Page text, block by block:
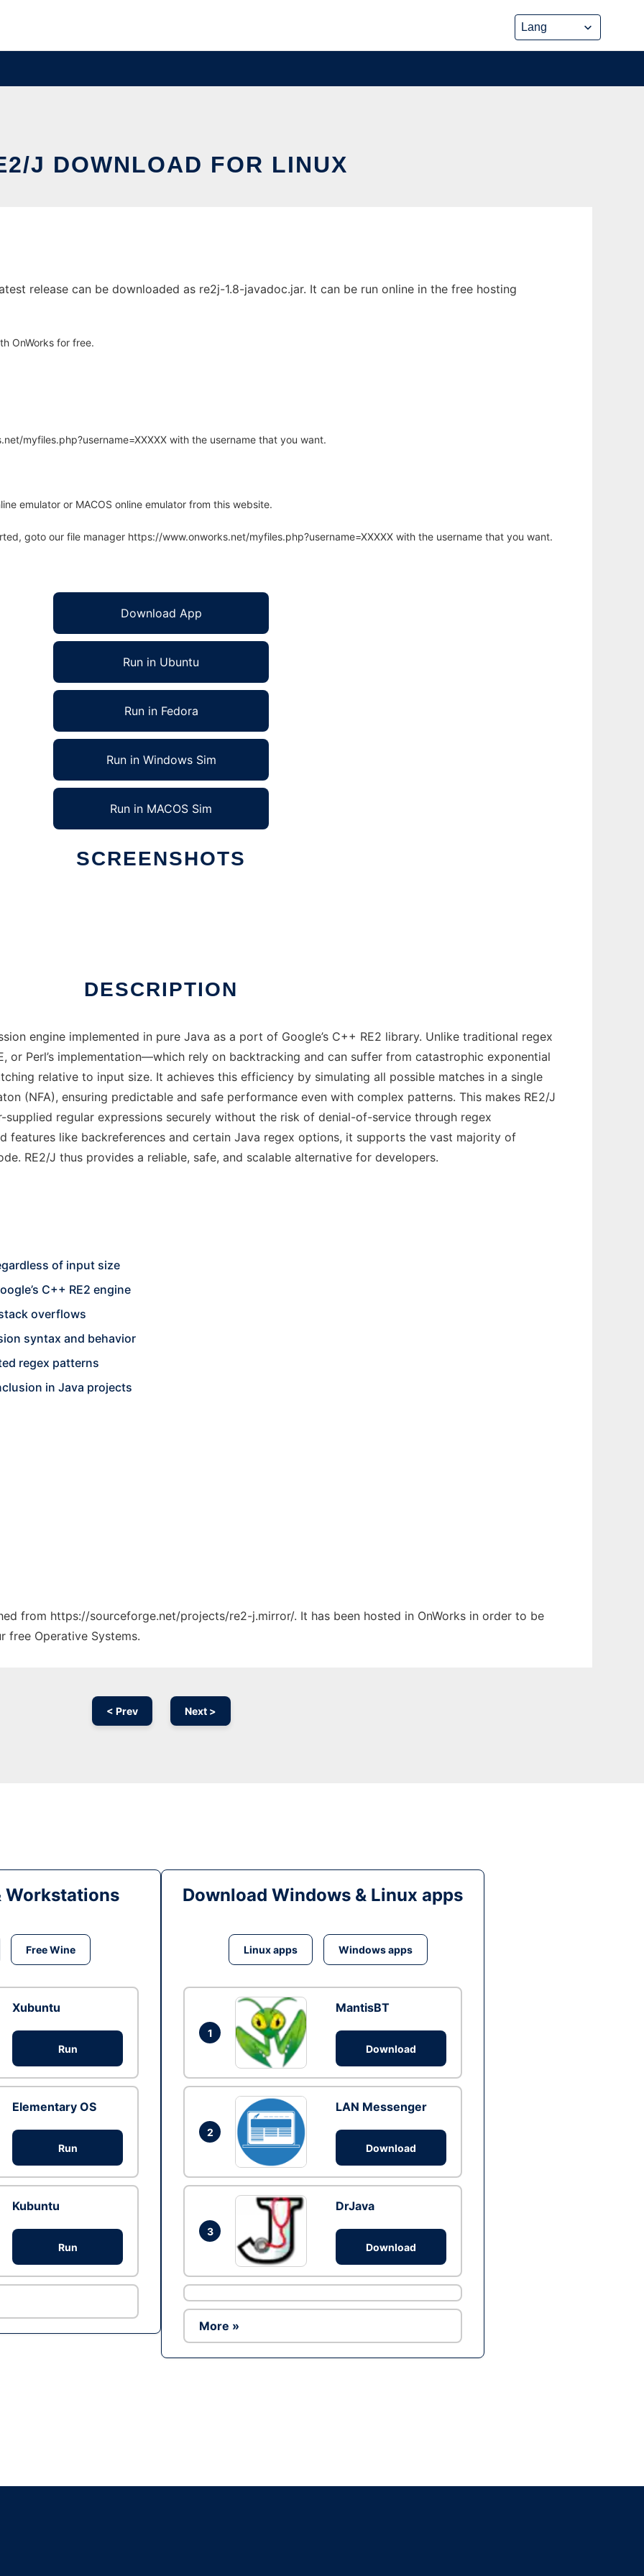
J DOWNLOAD FOR LINUX
release can be downloaded as re2j-1.8-javadoc.jar. It can be run online in the free hosting
OnWorks for free.
myfiles.php?username=XXXXX with the username that you want.
emulator or MACOS online emulator from this website.
goto our file manager https://www.onworks.net/myfiles.php?username=XXXXX with the username that you want.
Download App
Run in Ubuntu
Run in Fedora
Run in Windows Sim
Run in MACOS Sim
SCREENSHOTS
DESCRIPTION
engine implemented in pure Java as a port of Google’s C++ RE2 library. Unlike traditional regex
or Perl’s implementation—which rely on backtracking and can suffer from catastrophic exponential
relative to input size. It achieves this efficiency by simulating all possible matches in a single
(NFA), ensuring predictable and safe performance even with complex patterns. This makes RE2/J
regular expressions securely without the risk of denial-of-service through regex
features like backreferences and certain Java regex options, it supports the vast majority of
RE2/J thus provides a reliable, safe, and scalable alternative for developers.
of input size
C++ RE2 engine
overflows
syntax and behavior
regex patterns
in Java projects
from https://sourceforge.net/projects/re2-j.mirror/. It has been hosted in OnWorks in order to be
free Operative Systems.
< Prev Next >
Workstations
Free Wine
Xubuntu
Run
Elementary OS
Run
Kubuntu
Run
Download Windows & Linux apps
Linux apps Windows apps
1
MantisBT
Download
2
LAN Messenger
Download
3
DrJava
Download
More »